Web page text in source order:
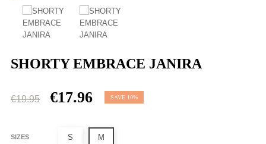
SHORTY EMBRACE JANIRA
€19.95 €17.96 SAVE 10%
SIZES S M